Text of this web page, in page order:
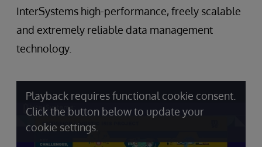
InterSystems high-performance, freely scalable
and extremely reliable data management
technology.
Playback requires functional cookie consent.
Click the button below to update your
cookie settings.